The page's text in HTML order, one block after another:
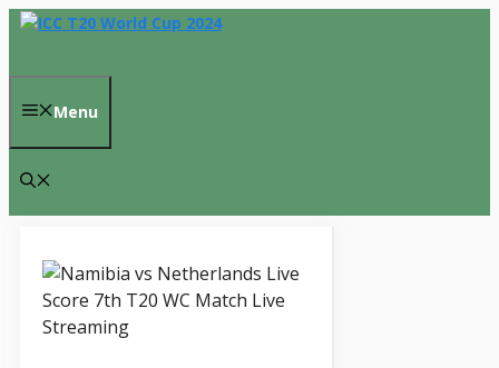
Skip
content
Menu